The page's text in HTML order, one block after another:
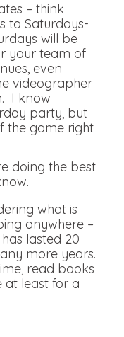
– think
to Saturdays-
will be
your team of
even
videographer
I know
party, but
the game right
doing the best
what is
anywhere –
lasted 20
more years.
read books
at least for a